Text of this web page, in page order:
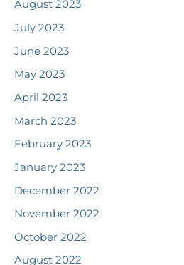
August 2023
July 2023
June 2023
May 2023
April 2023
March 2023
February 2023
January 2023
December 2022
November 2022
October 2022
August 2022